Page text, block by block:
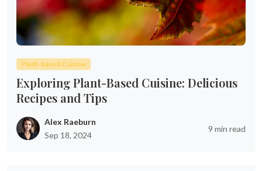
Plant-based Cuisine
Exploring Plant-Based Cuisine: Delicious
Recipes and Tips
Alex Raeburn
Sep 18, 2024
9 min read